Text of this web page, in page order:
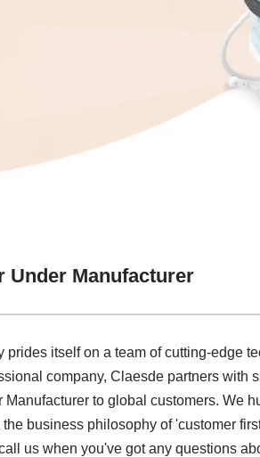
Under Manufacturer
prides itself on a team of cutting-edge
company, Claesde partners with
to global customers. We
business philosophy of 'customer
us when you've got any questions